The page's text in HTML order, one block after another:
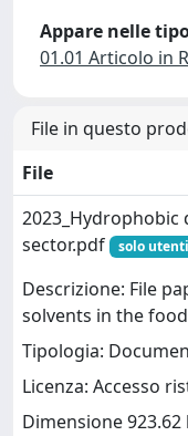
Appare nelle
01.01 Articolo in
File in questo
File
sector.pdf
solo
Descrizione: File
solvents in the
Tipologia:
Licenza: Accesso
Dimensione 923.62